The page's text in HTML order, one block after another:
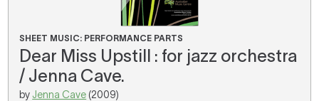
SHEET MUSIC: PERFORMANCE PARTS
Dear Miss Upstill : for jazz orchestra
/ Jenna Cave.
by Jenna Cave (2009)